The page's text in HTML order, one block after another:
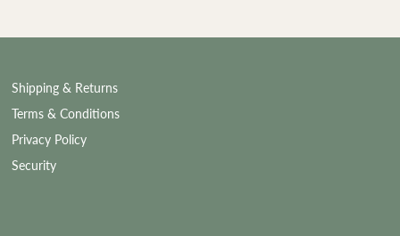
Shipping & Returns
Terms & Conditions
Privacy Policy
Security